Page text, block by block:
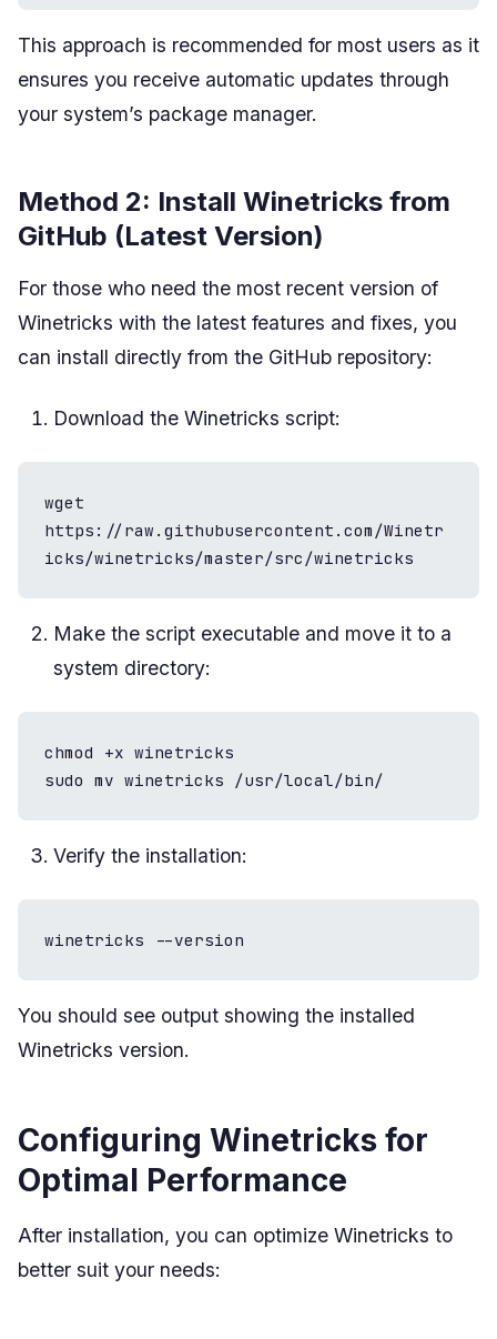
This approach is recommended for most users as it
ensures you receive automatic updates through
your system’s package manager.
Method 2: Install Winetricks from
GitHub (Latest Version)
For those who need the most recent version of
Winetricks with the latest features and fixes, you
can install directly from the GitHub repository:
Download the Winetricks script:
wget
https://raw.githubusercontent.com/Winetr
icks/winetricks/master/src/winetricks
Make the script executable and move it to a
system directory:
chmod +x winetricks
sudo mv winetricks /usr/local/bin/
Verify the installation:
winetricks --version
You should see output showing the installed
Winetricks version.
Configuring Winetricks for
Optimal Performance
After installation, you can optimize Winetricks to
better suit your needs: